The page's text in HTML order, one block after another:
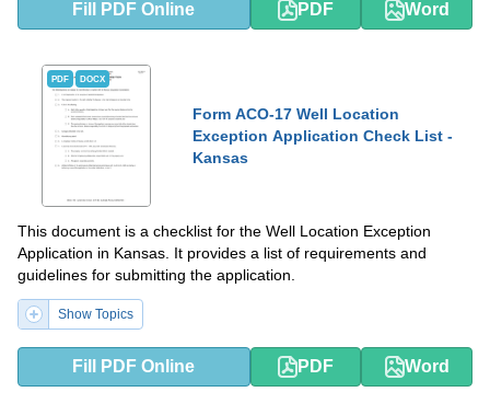
Fill PDF Online PDF Word
PDF DOCX
Form ACO-17 Well Location
Exception Application Check List -
Kansas
This document is a checklist for the Well Location Exception
Application in Kansas. It provides a list of requirements and
guidelines for submitting the application.
Show Topics
Fill PDF Online PDF Word